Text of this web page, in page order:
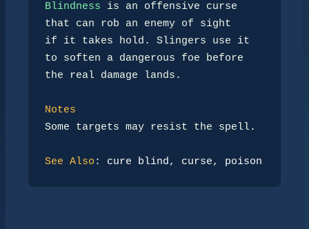
Blindness is an offensive curse
that can rob an enemy of sight
if it takes hold. Slingers use it
to soften a dangerous foe before
the real damage lands.
Notes
Some targets may resist the spell.
See Also : cure blind , curse, poison